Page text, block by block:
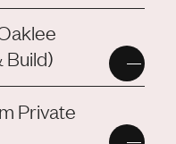
Build)
Private